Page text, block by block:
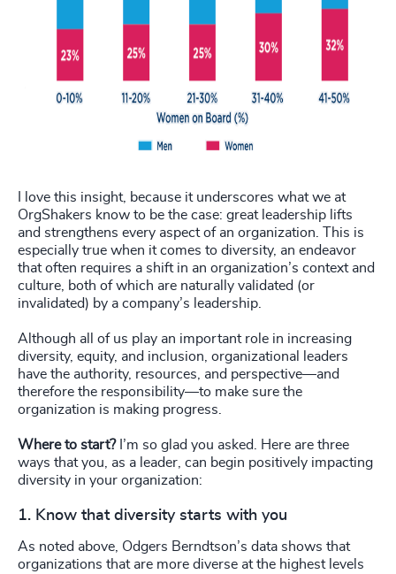
I love this insight, because it underscores what we at
OrgShakers know to be the case: great leadership lifts
and strengthens every aspect of an organization. This is
especially true when it comes to diversity, an endeavor
that often requires a shift in an organization’s context and
culture, both of which are naturally validated (or
invalidated) by a company’s leadership.
Although all of us play an important role in increasing
diversity, equity, and inclusion, organizational leaders
have the authority, resources, and perspective—and
therefore the responsibility—to make sure the
organization is making progress.
Where to start?I’m so glad you asked. Here are three
ways that you, as a leader, can begin positively impacting
diversity in your organization:
1. Know that diversity starts with you
As noted above, Odgers Berndtson’s data shows that
organizations that are more diverse at the highest levels